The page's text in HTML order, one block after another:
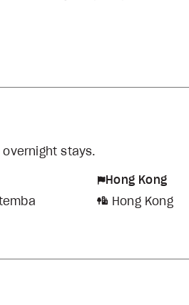
stays.
Hong Kong
Hong Kong